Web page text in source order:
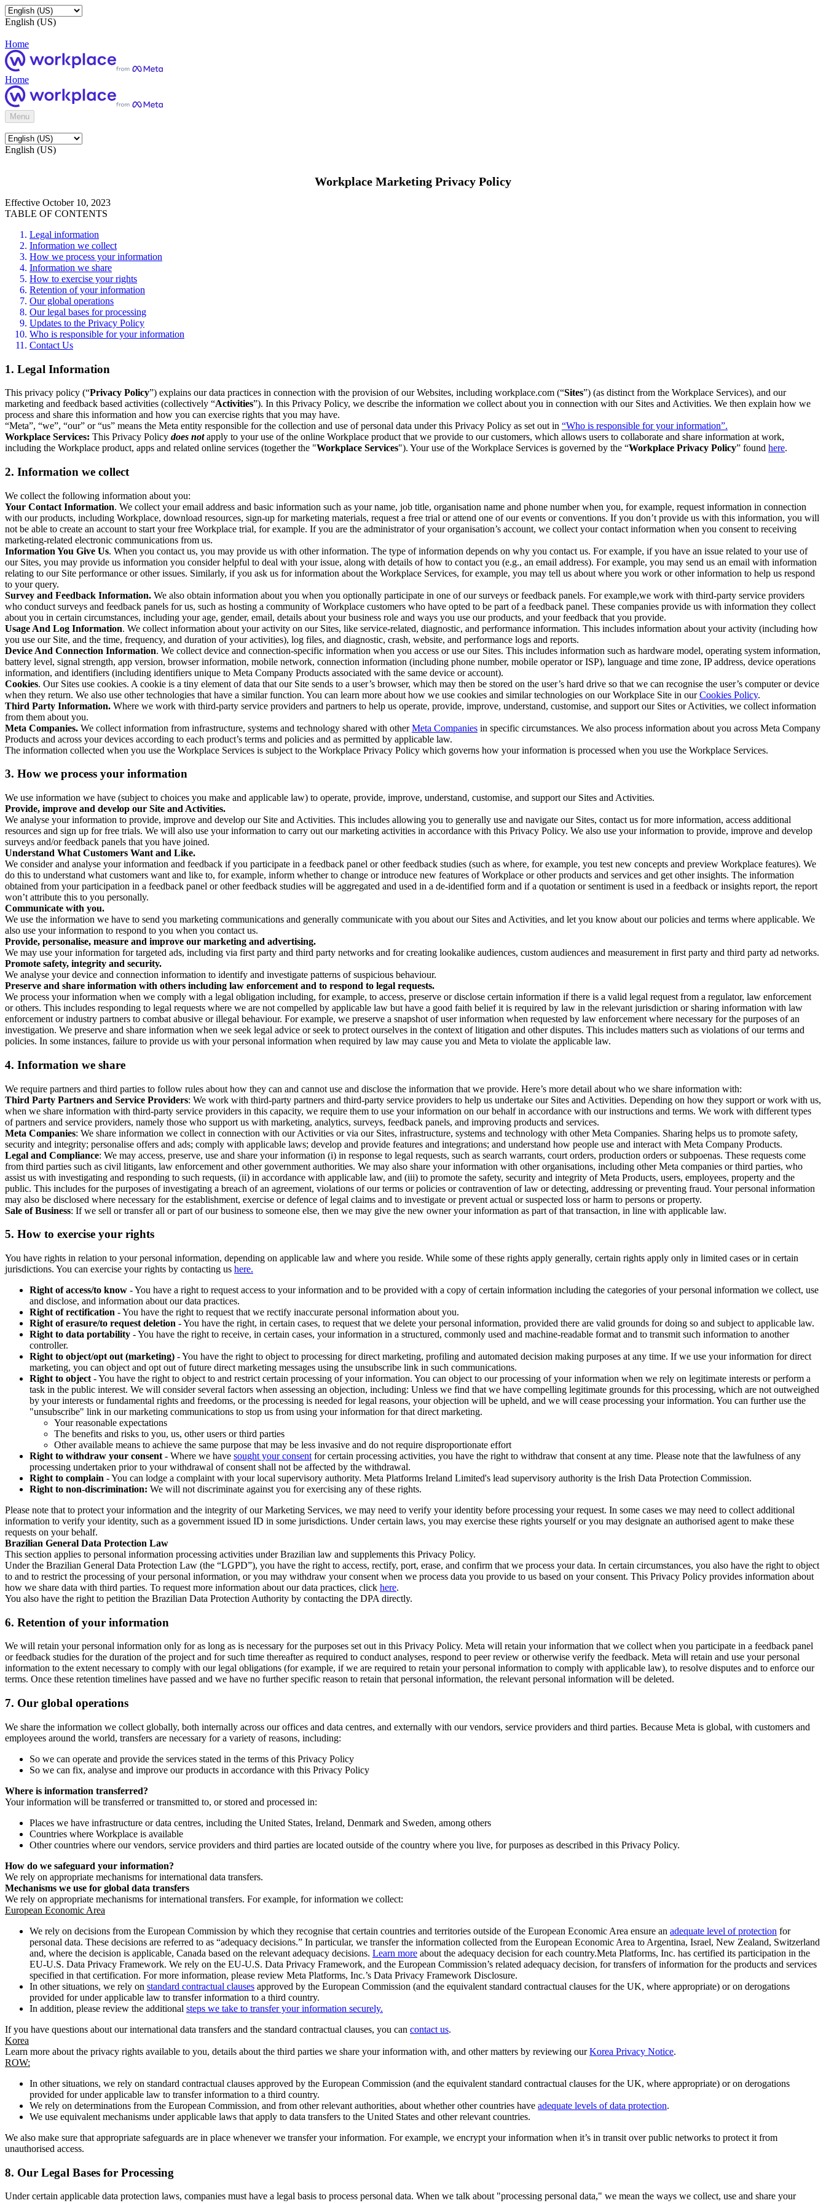
English (US)
Home
Home
Menu
English (US)
Workplace Marketing Privacy Policy
Effective October 10, 2023
TABLE OF CONTENTS
Legal information
Information we collect
How we process your information
Information we share
How to exercise your rights
Retention of your information
Our global operations
Our legal bases for processing
Updates to the Privacy Policy
Who is responsible for your information
Contact Us
1. Legal Information
This privacy policy (“Privacy Policy”) explains our data practices in connection with the provision of our Websites, including workplace.com (“Sites”) (as distinct from the Workplace Services), and our
marketing and feedback based activities (collectively “Activities”). In this Privacy Policy, we describe the information we collect about you in connection with our Sites and Activities. We then explain how we
process and share this information and how you can exercise rights that you may have.
“Meta”, “we”, “our” or “us” means the Meta entity responsible for the collection and use of personal data under this Privacy Policy as set out in “Who is responsible for your information”.
Workplace Services: This Privacy Policy does notapply to your use of the online Workplace product that we provide to our customers, which allows users to collaborate and share information at work,
including the Workplace product, apps and related online services (together the "Workplace Services"). Your use of the Workplace Services is governed by the “Workplace Privacy Policy” found here.
2. Information we collect
We collect the following information about you:
Your Contact Information. We collect your email address and basic information such as your name, job title, organisation name and phone number when you, for example, request information in connection
with our products, including Workplace, download resources, sign-up for marketing materials, request a free trial or attend one of our events or conventions. If you don’t provide us with this information, you will
not be able to create an account to start your free Workplace trial, for example. If you are the administrator of your organisation’s account, we collect your contact information when you consent to receiving
marketing-related electronic communications from us.
Information You Give Us. When you contact us, you may provide us with other information. The type of information depends on why you contact us. For example, if you have an issue related to your use of
our Sites, you may provide us information you consider helpful to deal with your issue, along with details of how to contact you (e.g., an email address). For example, you may send us an email with information
relating to our Site performance or other issues. Similarly, if you ask us for information about the Workplace Services, for example, you may tell us about where you work or other information to help us respond
to your query.
Survey and Feedback Information. We also obtain information about you when you optionally participate in one of our surveys or feedback panels. For example,we work with third-party service providers
who conduct surveys and feedback panels for us, such as hosting a community of Workplace customers who have opted to be part of a feedback panel. These companies provide us with information they collect
about you in certain circumstances, including your age, gender, email, details about your business role and ways you use our products, and your feedback that you provide.
Usage And Log Information. We collect information about your activity on our Sites, like service-related, diagnostic, and performance information. This includes information about your activity (including how
you use our Site, and the time, frequency, and duration of your activities), log files, and diagnostic, crash, website, and performance logs and reports.
Device And Connection Information. We collect device and connection-specific information when you access or use our Sites. This includes information such as hardware model, operating system information,
battery level, signal strength, app version, browser information, mobile network, connection information (including phone number, mobile operator or ISP), language and time zone, IP address, device operations
information, and identifiers (including identifiers unique to Meta Company Products associated with the same device or account).
Cookies. Our Sites use cookies. A cookie is a tiny element of data that our Site sends to a user’s browser, which may then be stored on the user’s hard drive so that we can recognise the user’s computer or device
when they return. We also use other technologies that have a similar function. You can learn more about how we use cookies and similar technologies on our Workplace Site in ourCookies Policy.
Third Party Information. Where we work with third-party service providers and partners to help us operate, provide, improve, understand, customise, and support our Sites or Activities, we collect information
from them about you.
Meta Companies. We collect information from infrastructure, systems and technology shared with otherMeta Companies in specific circumstances. We also process information about you across Meta Company
Products and across your devices according to each product’s terms and policies and as permitted by applicable law.
The information collected when you use the Workplace Services is subject to the Workplace Privacy Policy which governs how your information is processed when you use the Workplace Services.
3. How we process your information
We use information we have (subject to choices you make and applicable law) to operate, provide, improve, understand, customise, and support our Sites and Activities.
Provide, improve and develop our Site and Activities.
We analyse your information to provide, improve and develop our Site and Activities. This includes allowing you to generally use and navigate our Sites, contact us for more information, access additional
resources and sign up for free trials. We will also use your information to carry out our marketing activities in accordance with this Privacy Policy. We also use your information to provide, improve and develop
surveys and/or feedback panels that you have joined.
Understand What Customers Want and Like.
We consider and analyse your information and feedback if you participate in a feedback panel or other feedback studies (such as where, for example, you test new concepts and preview Workplace features). We
do this to understand what customers want and like to, for example, inform whether to change or introduce new features of Workplace or other products and services and get other insights. The information
obtained from your participation in a feedback panel or other feedback studies will be aggregated and used in a de-identified form and if a quotation or sentiment is used in a feedback or insights report, the report
won’t attribute this to you personally.
Communicate with you.
We use the information we have to send you marketing communications and generally communicate with you about our Sites and Activities, and let you know about our policies and terms where applicable. We
also use your information to respond to you when you contact us.
Provide, personalise, measure and improve our marketing and advertising.
We may use your information for targeted ads, including via first party and third party networks and for creating lookalike audiences, custom audiences and measurement in first party and third party ad networks.
Promote safety, integrity and security.
We analyse your device and connection information to identify and investigate patterns of suspicious behaviour.
Preserve and share information with others including law enforcement and to respond to legal requests.
We process your information when we comply with a legal obligation including, for example, to access, preserve or disclose certain information if there is a valid legal request from a regulator, law enforcement
or others. This includes responding to legal requests where we are not compelled by applicable law but have a good faith belief it is required by law in the relevant jurisdiction or sharing information with law
enforcement or industry partners to combat abusive or illegal behaviour. For example, we preserve a snapshot of user information when requested by law enforcement where necessary for the purposes of an
investigation. We preserve and share information when we seek legal advice or seek to protect ourselves in the context of litigation and other disputes. This includes matters such as violations of our terms and
policies. In some instances, failure to provide us with your personal information when required by law may cause you and Meta to violate the applicable law.
4. Information we share
We require partners and third parties to follow rules about how they can and cannot use and disclose the information that we provide. Here’s more detail about who we share information with:
Third Party Partners and Service Providers: We work with third-party partners and third-party service providers to help us undertake our Sites and Activities. Depending on how they support or work with us,
when we share information with third-party service providers in this capacity, we require them to use your information on our behalf in accordance with our instructions and terms. We work with different types
of partners and service providers, namely those who support us with marketing, analytics, surveys, feedback panels, and improving products and services.
Meta Companies: We share information we collect in connection with our Activities or via our Sites, infrastructure, systems and technology with other Meta Companies. Sharing helps us to promote safety,
security and integrity; personalise offers and ads; comply with applicable laws; develop and provide features and integrations; and understand how people use and interact with Meta Company Products.
Legal and Compliance: We may access, preserve, use and share your information (i) in response to legal requests, such as search warrants, court orders, production orders or subpoenas. These requests come
from third parties such as civil litigants, law enforcement and other government authorities. We may also share your information with other organisations, including other Meta companies or third parties, who
assist us with investigating and responding to such requests, (ii) in accordance with applicable law, and (iii) to promote the safety, security and integrity of Meta Products, users, employees, property and the
public. This includes for the purposes of investigating a breach of an agreement, violations of our terms or policies or contravention of law or detecting, addressing or preventing fraud. Your personal information
may also be disclosed where necessary for the establishment, exercise or defence of legal claims and to investigate or prevent actual or suspected loss or harm to persons or property.
Sale of Business: If we sell or transfer all or part of our business to someone else, then we may give the new owner your information as part of that transaction, in line with applicable law.
5. How to exercise your rights
You have rights in relation to your personal information, depending on applicable law and where you reside. While some of these rights apply generally, certain rights apply only in limited cases or in certain
jurisdictions. You can exercise your rights by contacting us here.
Right of access/to know - You have a right to request access to your information and to be provided with a copy of certain information including the categories of your personal information we collect, use
and disclose, and information about our data practices.
Right of rectification - You have the right to request that we rectify inaccurate personal information about you.
Right of erasure/to request deletion - You have the right, in certain cases, to request that we delete your personal information, provided there are valid grounds for doing so and subject to applicable law.
Right to data portability - You have the right to receive, in certain cases, your information in a structured, commonly used and machine-readable format and to transmit such information to another
controller.
Right to object/opt out (marketing) - You have the right to object to processing for direct marketing, profiling and automated decision making purposes at any time. If we use your information for direct
marketing, you can object and opt out of future direct marketing messages using the unsubscribe link in such communications.
Right to object - You have the right to object to and restrict certain processing of your information. You can object to our processing of your information when we rely on legitimate interests or perform a
task in the public interest. We will consider several factors when assessing an objection, including: Unless we find that we have compelling legitimate grounds for this processing, which are not outweighed
by your interests or fundamental rights and freedoms, or the processing is needed for legal reasons, your objection will be upheld, and we will cease processing your information. You can further use the
"unsubscribe" link in our marketing communications to stop us from using your information for that direct marketing.
Your reasonable expectations
The benefits and risks to you, us, other users or third parties
Other available means to achieve the same purpose that may be less invasive and do not require disproportionate effort
Right to withdraw your consent - Where we have sought your consent for certain processing activities, you have the right to withdraw that consent at any time. Please note that the lawfulness of any
processing undertaken prior to your withdrawal of consent shall not be affected by the withdrawal.
Right to complain - You can lodge a complaint with your local supervisory authority. Meta Platforms Ireland Limited's lead supervisory authority is the Irish Data Protection Commission.
Right to non-discrimination: We will not discriminate against you for exercising any of these rights.
Please note that to protect your information and the integrity of our Marketing Services, we may need to verify your identity before processing your request. In some cases we may need to collect additional
information to verify your identity, such as a government issued ID in some jurisdictions. Under certain laws, you may exercise these rights yourself or you may designate an authorised agent to make these
requests on your behalf.
Brazilian General Data Protection Law
This section applies to personal information processing activities under Brazilian law and supplements this Privacy Policy.
Under the Brazilian General Data Protection Law (the “LGPD”), you have the right to access, rectify, port, erase, and confirm that we process your data. In certain circumstances, you also have the right to object
to and to restrict the processing of your personal information, or you may withdraw your consent when we process data you provide to us based on your consent. This Privacy Policy provides information about
how we share data with third parties. To request more information about our data practices, click here.
You also have the right to petition the Brazilian Data Protection Authority by contacting the DPA directly.
6. Retention of your information
We will retain your personal information only for as long as is necessary for the purposes set out in this Privacy Policy. Meta will retain your information that we collect when you participate in a feedback panel
or feedback studies for the duration of the project and for such time thereafter as required to conduct analyses, respond to peer review or otherwise verify the feedback. Meta will retain and use your personal
information to the extent necessary to comply with our legal obligations (for example, if we are required to retain your personal information to comply with applicable law), to resolve disputes and to enforce our
terms. Once these retention timelines have passed and we have no further specific reason to retain that personal information, the relevant personal information will be deleted.
7. Our global operations
We share the information we collect globally, both internally across our offices and data centres, and externally with our vendors, service providers and third parties. Because Meta is global, with customers and
employees around the world, transfers are necessary for a variety of reasons, including:
So we can operate and provide the services stated in the terms of this Privacy Policy
So we can fix, analyse and improve our products in accordance with this Privacy Policy
Where is information transferred?
Your information will be transferred or transmitted to, or stored and processed in:
Places we have infrastructure or data centres, including the United States, Ireland, Denmark and Sweden, among others
Countries where Workplace is available
Other countries where our vendors, service providers and third parties are located outside of the country where you live, for purposes as described in this Privacy Policy.
How do we safeguard your information?
We rely on appropriate mechanisms for international data transfers.
Mechanisms we use for global data transfers
We rely on appropriate mechanisms for international transfers. For example, for information we collect:
European Economic Area
We rely on decisions from the European Commission by which they recognise that certain countries and territories outside of the European Economic Area ensure an adequate level of protection for
personal data. These decisions are referred to as “adequacy decisions.” In particular, we transfer the information collected from the European Economic Area to Argentina, Israel, New Zealand, Switzerland
and, where the decision is applicable, Canada based on the relevant adequacy decisions. Learn more about the adequacy decision for each country.Meta Platforms, Inc. has certified its participation in the
EU-U.S. Data Privacy Framework. We rely on the EU-U.S. Data Privacy Framework, and the European Commission’s related adequacy decision, for transfers of information for the products and services
specified in that certification. For more information, please review Meta Platforms, Inc.’s Data Privacy Framework Disclosure.
In other situations, we rely on standard contractual clauses approved by the European Commission (and the equivalent standard contractual clauses for the UK, where appropriate) or on derogations
provided for under applicable law to transfer information to a third country.
In addition, please review the additional steps we take to transfer your information securely.
If you have questions about our international data transfers and the standard contractual clauses, you can contact us.
Korea
Learn more about the privacy rights available to you, details about the third parties we share your information with, and other matters by reviewing ourKorea Privacy Notice.
ROW:
In other situations, we rely on standard contractual clauses approved by the European Commission (and the equivalent standard contractual clauses for the UK, where appropriate) or on derogations
provided for under applicable law to transfer information to a third country.
We rely on determinations from the European Commission, and from other relevant authorities, about whether other countries have adequate levels of data protection.
We use equivalent mechanisms under applicable laws that apply to data transfers to the United States and other relevant countries.
We also make sure that appropriate safeguards are in place whenever we transfer your information. For example, we encrypt your information when it’s in transit over public networks to protect it from
unauthorised access.
8. Our Legal Bases for Processing
Under certain applicable data protection laws, companies must have a legal basis to process personal data. When we talk about "processing personal data," we mean the ways we collect, use and share your